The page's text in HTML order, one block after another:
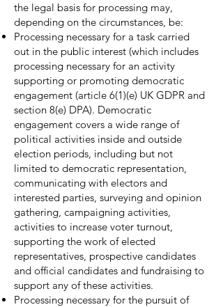
the legal basis for processing may,
depending on the circumstances, be:
Processing necessary for a task carried
out in the public interest (which includes
processing necessary for an activity
supporting or promoting democratic
engagement (article 6(1)(e) UK GDPR and
section 8(e) DPA). Democratic
engagement covers a wide range of
political activities inside and outside
election periods, including but not
limited to democratic representation,
communicating with electors and
interested parties, surveying and opinion
gathering, campaigning activities,
activities to increase voter turnout,
supporting the work of elected
representatives, prospective candidates
and official candidates and fundraising to
support any of these activities.
Processing necessary for the pursuit of